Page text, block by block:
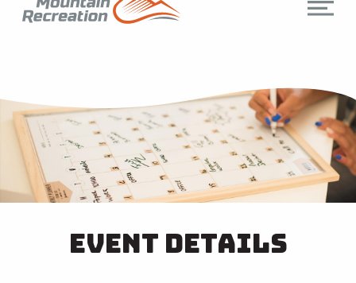
Event Details